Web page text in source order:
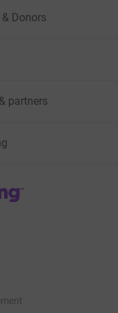
Donors
partners